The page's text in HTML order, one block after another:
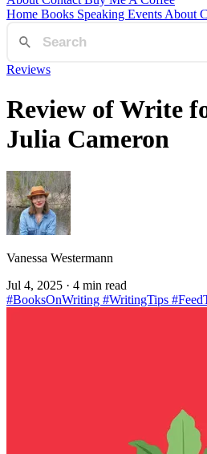
Home Books Speaking Events About
Reviews
Review of Write
Julia Cameron
Vanessa Westermann
Jul 4, 2025 · 4 min read
#BooksOnWriting #WritingTips